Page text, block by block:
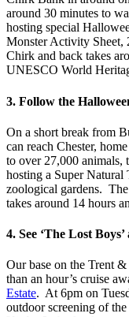
around 30 minutes to
hosting special
Monster Activity Sheet,
Chirk and back takes
UNESCO World
3. Follow the
On a short break from
can reach Chester,
to over 27,000 animals,
hosting a Super Natural
zoological gardens.
takes around 14 hours
4. See ‘The Lost
Our base on the Trent
than an hour’s cruise
Estate. At 6pm on
outdoor screening of